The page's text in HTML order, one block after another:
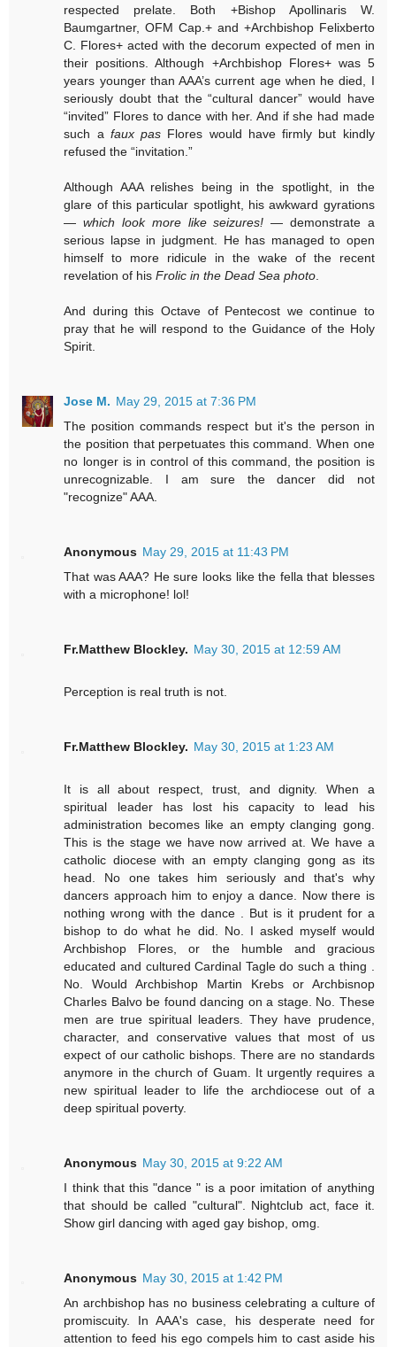
respected prelate. Both +Bishop Apollinaris W.
Baumgartner, OFM Cap.+ and +Archbishop Felixberto
C. Flores+ acted with the decorum expected of men in
their positions. Although +Archbishop Flores+ was 5
years younger than AAA’s current age when he died, I
seriously doubt that the “cultural dancer” would have
“invited” Flores to dance with her. And if she had made
such a faux pas Flores would have firmly but kindly
refused the “invitation.”
Although AAA relishes being in the spotlight, in the
glare of this particular spotlight, his awkward gyrations
—which look more like seizures! — demonstrate a
serious lapse in judgment. He has managed to open
himself to more ridicule in the wake of the recent
revelation of hisFrolic in the Dead Sea photo
And during this Octave of Pentecost we continue to
pray that he will respond to the Guidance of the Holy
Spirit.
Jose M. May 29, 2015 at 7:36 PM
The position commands respect but it's the person in
the position that perpetuates this command. When one
no longer is in control of this command, the position is
unrecognizable. I am sure the dancer did not
"recognize" AAA.
Anonymous May 29, 2015 at 11:43 PM
That was AAA? He sure looks like the fella that blesses
with a microphone! lol!
Fr.Matthew Blockley. May 30, 2015 at 12:59 AM
Perception is real truth is not.
Fr.Matthew Blockley. May 30, 2015 at 1:23 AM
It is all about respect, trust, and dignity. When a
spiritual leader has lost his capacity to lead his
administration becomes like an empty clanging gong.
This is the stage we have now arrived at. We have a
catholic diocese with an empty clanging gong as its
head. No one takes him seriously and that's why
dancers approach him to enjoy a dance. Now there is
nothing wrong with the dance . But is it prudent for a
bishop to do what he did. No. I asked myself would
Archbishop Flores, or the humble and gracious
educated and cultured Cardinal Tagle do such a thing .
No. Would Archbishop Martin Krebs or Archbisnop
Charles Balvo be found dancing on a stage. No. These
men are true spiritual leaders. They have prudence,
character, and conservative values that most of us
expect of our catholic bishops. There are no standards
anymore in the church of Guam. It urgently requires a
new spiritual leader to life the archdiocese out of a
deep spiritual poverty.
Anonymous May 30, 2015 at 9:22 AM
I think that this "dance " is a poor imitation of anything
that should be called "cultural". Nightclub act, face it.
Show girl dancing with aged gay bishop, omg.
Anonymous May 30, 2015 at 1:42 PM
An archbishop has no business celebrating a culture of
promiscuity. In AAA's case, his desperate need for
attention to feed his ego compels him to cast aside his